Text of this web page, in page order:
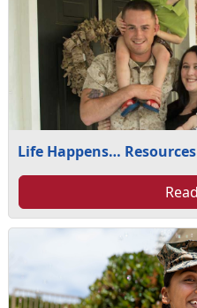
Life Happens…